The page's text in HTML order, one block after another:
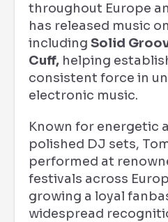
throughout Europe
has released music
including Solid
Cuff, helping
consistent force in
electronic music.
Known for energetic
polished DJ sets,
performed at
festivals across
growing a loyal
widespread